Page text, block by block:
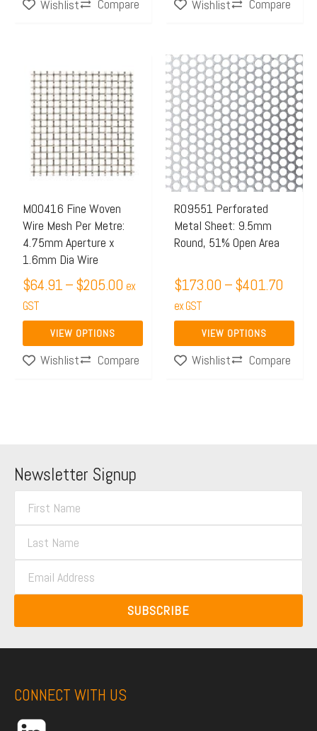
Wishlist Compare Wishlist Compare
M00416 Fine Woven
Wire Mesh Per Metre:
4.75mm Aperture x
1.6mm Dia Wire
$64.91–$205.00
range:
$64.91
through
$205.00
ex
GST
VIEW OPTIONS
product
has
multiple
variants.
The
may
be
chosen
on
the
product
Wishlist
Compare
R09551 Perforated
Metal Sheet: 9.5mm
Round, 51% Open Area
$173.00 –$401.70
Price
range:
ex GST
VIEW OPTIONS
This
product
has
multiple
variants.
The
options
may
be
chosen
the
product
Wishlist
Compare
Newsletter Signup
s
N
e
t
a
m
i
l
d
SUBSCRIBE
CONNECT WITH US